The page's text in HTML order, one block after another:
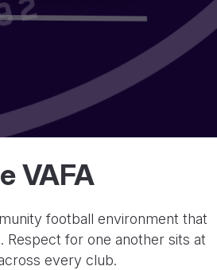
VAFA
football environment that
Respect for one another sits at
every club.